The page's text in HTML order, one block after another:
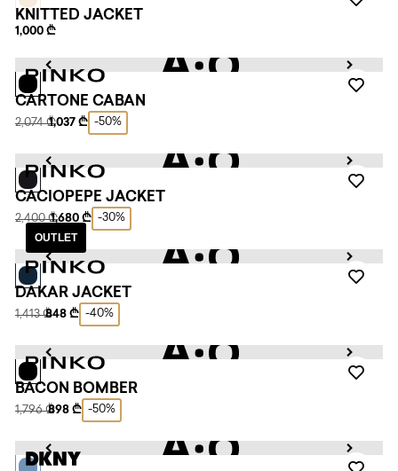
KNITTED JACKET
1,000 ₾
CARTONE CABAN
2,074 ₾1,037 ₾ -50%
CACIOPEPE JACKET
2,400 ₾1,680 ₾ -30%
OUTLET
DAKAR JACKET
1,413 ₾848 ₾ -40%
BACON BOMBER
1,796 ₾898 ₾ -50%